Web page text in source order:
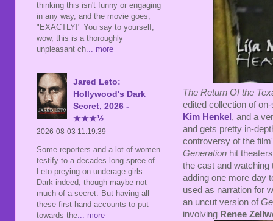
The Return Of the
edited collection of
Kim Henkel, and a
and gets pretty in-
controversy of the
Generation hit
the cast and watching
adding one more day
used as narration for
an uncut version of
involving Renee
thinking this isn't funny or engaging
in any way, and the movie goes,
"EXACTLY!" You say to yourself,
wow, this is a thoroughly
unpleasant ch... more
Jared Leto:
Hollywood's Dark
Secret, 2026 -
★★★½
2026-08-03 11:19:39
Some reporters and a lot of women
testify to a decades long spree of
Leto preying on underage girls.
Dark indeed, though maybe not
much of a secret. But having all
these first-hand accounts to put
towards the... more